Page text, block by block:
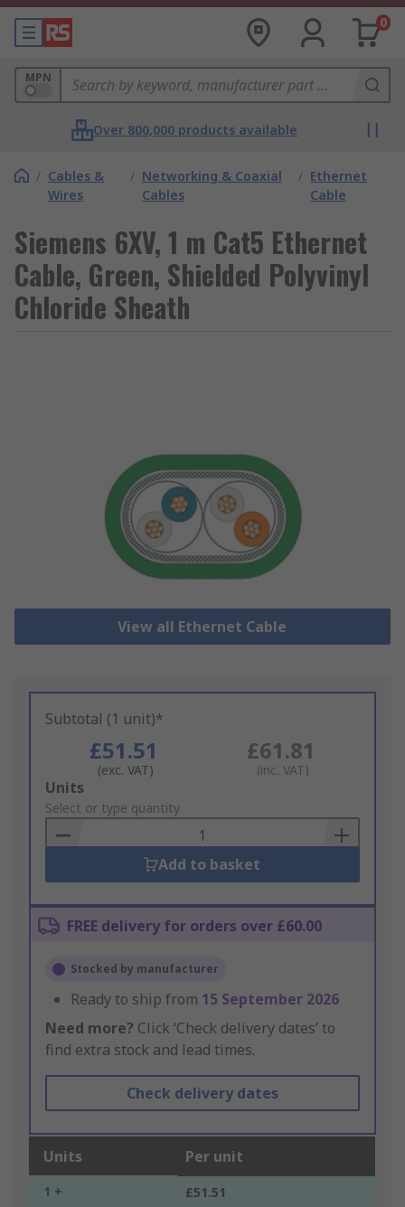
0
MPN
Over 800,000 products available
/ Cables &
Wires
/ Networking & Coaxial
Cables
/ Ethernet
Cable
Siemens 6XV, 1 m Cat5 Ethernet
Cable, Green, Shielded Polyvinyl
Chloride Sheath
View all Ethernet Cable
Subtotal (1 unit)*
£51.51
(exc. VAT)
£61.81
(inc. VAT)
Add
to
Basket
Units
Select or type quantity
Add to basket
FREE delivery for orders over £60.00
Stocked by manufacturer
Ready to ship from 15 September 2026
Need more? Click ‘Check delivery dates’ to
find extra stock and lead times.
Check delivery dates
Units Per unit
1 + £51.51